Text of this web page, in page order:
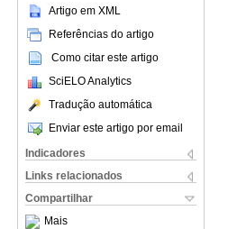
Artigo em XML
Referências do artigo
Como citar este artigo
SciELO Analytics
Tradução automática
Enviar este artigo por email
Indicadores
Links relacionados
Compartilhar
Mais